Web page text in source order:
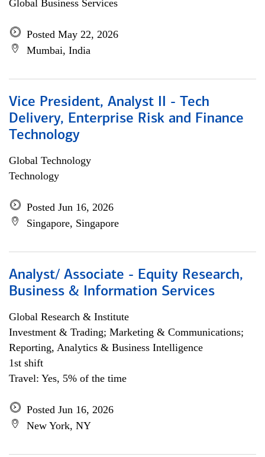
Global Business Services
Posted May 22, 2026
Mumbai, India
Vice President, Analyst II - Tech
Delivery, Enterprise Risk and Finance
Technology
Global Technology
Technology
Posted Jun 16, 2026
Singapore, Singapore
Analyst/ Associate - Equity Research,
Business & Information Services
Global Research & Institute
Investment & Trading; Marketing & Communications;
Reporting, Analytics & Business Intelligence
1st shift
Travel: Yes, 5% of the time
Posted Jun 16, 2026
New York, NY